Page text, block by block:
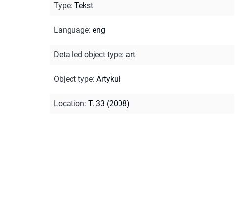
Type: Tekst
Language: eng
Detailed object type: art
Object type: Artykuł
Location: T. 33 (2008)